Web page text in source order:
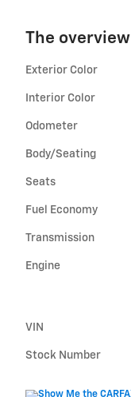
The overview
Exterior Color
Interior Color
Odometer
Body/Seating
Seats
Fuel Economy
Transmission
Engine
VIN
Stock Number